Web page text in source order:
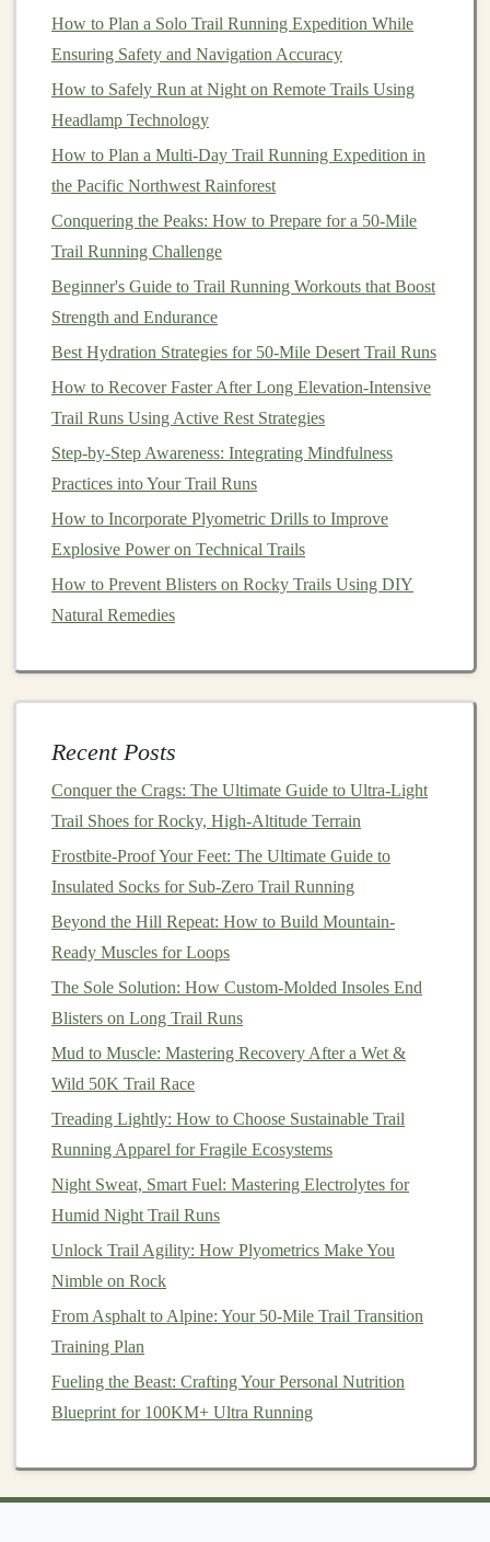
UseCooling Techniques
Implementing cooling
strategies can help regulate your
bodytemperaturewhile running.
CoolTowels: Carry asmall towelsoaked incold
water to drape over yourneck
, and temples can help cool you down
quickly.
Douse Yourself: If you come across streams or
pools, takeadvantageof these opportunities to
splashwater on yourself.
Know theSignsof
Understanding the symptoms ofheat-related illnesses is
essential for your safety.
Heat Exhaustion: Look forsignslike heavy
sweating, weakness, dizziness,
can belife-threatening. Symptoms include a high
heat stroke.
Train Your Body
Acclimatizing to theheatcan improve your
performance andresiliencein hot conditions.
conditions for short periods, gradually increasing
you build tolerance to higher temperatures.
ConditioningWorkouts: Includeheat
conditioningworkouts in yourtrainingplan, such
as running in warmer environments or wearing
extralayersto simulateheat stress.
Trail runningin desert canyon environments can be
exhilarating, but it comes with the responsibility of
managingheat stress effectively. By staying hydrated,
adjusting your pace, and employingcooling techniques,
you can enjoy thebeautyof the desert while minimizing
How to Plan a Solo Trail Running Expedition While
Ensuring Safety and Navigation Accuracy
How to Safely Run at Night on Remote Trails Using
Headlamp Technology
How to Plan a Multi‑Day Trail Running Expedition in
the Pacific Northwest Rainforest
Conquering the Peaks: How to Prepare for a 50-Mile
Trail Running Challenge
Beginner's Guide to Trail Running Workouts that Boost
Strength and Endurance
Best Hydration Strategies for 50-Mile Desert Trail Runs
How to Recover Faster After Long Elevation-Intensive
Trail Runs Using Active Rest Strategies
Step‑by‑Step Awareness: Integrating Mindfulness
Practices into Your Trail Runs
How to Incorporate Plyometric Drills to Improve
Explosive Power on Technical Trails
How to Prevent Blisters on Rocky Trails Using DIY
Natural Remedies
Recent Posts
Conquer the Crags: The Ultimate Guide to Ultra-Light
Trail Shoes for Rocky, High-Altitude Terrain
Frostbite-Proof Your Feet: The Ultimate Guide to
Insulated Socks for Sub-Zero Trail Running
Beyond the Hill Repeat: How to Build Mountain-
Ready Muscles for Loops
The Sole Solution: How Custom-Molded Insoles End
Blisters on Long Trail Runs
Mud to Muscle: Mastering Recovery After a Wet &
Wild 50K Trail Race
Treading Lightly: How to Choose Sustainable Trail
Running Apparel for Fragile Ecosystems
Night Sweat, Smart Fuel: Mastering Electrolytes for
Humid Night Trail Runs
Unlock Trail Agility: How Plyometrics Make You
Nimble on Rock
From Asphalt to Alpine: Your 50-Mile Trail Transition
Training Plan
Fueling the Beast: Crafting Your Personal Nutrition
Blueprint for 100KM+ Ultra Running